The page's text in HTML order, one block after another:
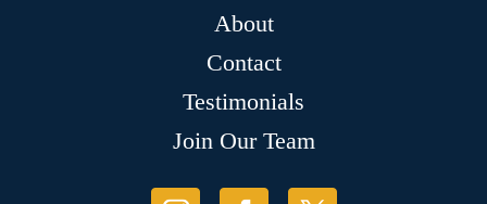
About
Contact
Testimonials
Join Our Team